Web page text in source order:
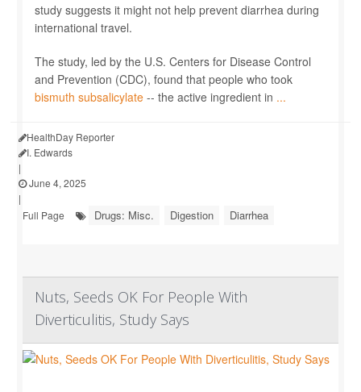
study suggests it might not help prevent diarrhea during
international travel.
The study, led by the U.S. Centers for Disease Control
and Prevention (CDC), found that people who took
bismuth subsalicylate -- the active ingredient in ...
HealthDay Reporter
I. Edwards
|
June 4, 2025
|
Full Page
Drugs: Misc. Digestion Diarrhea
Nuts, Seeds OK For People With
Diverticulitis, Study Says